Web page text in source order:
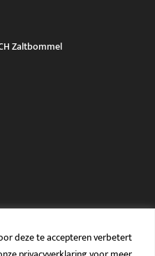
deze te accepteren verbetert
Zaltbommel